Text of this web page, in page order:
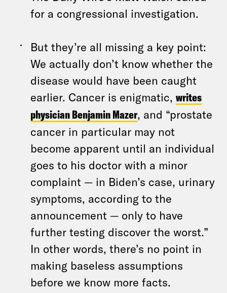
for a congressional investigation.
But they’re all missing a key point:
We actually don’t know whether the
disease would have been caught
earlier. Cancer is enigmatic, writes
physician Benjamin Mazer, and “prostate
cancer in particular may not
become apparent until an individual
goes to his doctor with a minor
complaint — in Biden’s case, urinary
symptoms, according to the
announcement — only to have
further testing discover the worst.”
In other words, there’s no point in
making baseless assumptions
before we know more facts.